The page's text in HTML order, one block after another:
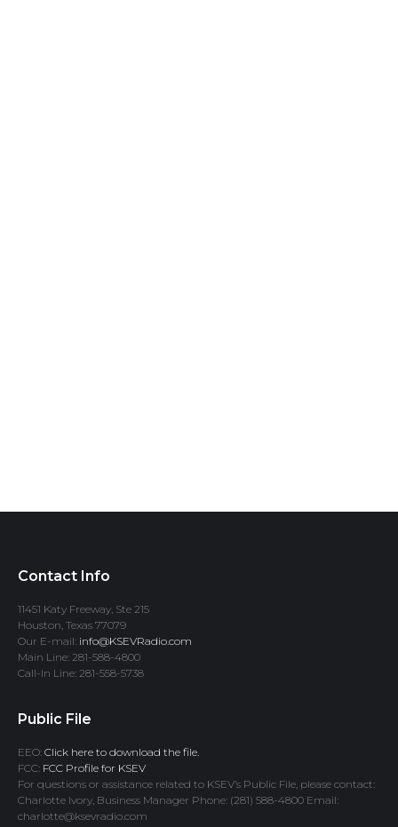
Contact Info
11451 Katy Freeway, Ste 215
Houston, Texas 77079
Our E-mail: info@KSEVRadio.com
Main Line: 281-588-4800
Call-In Line: 281-558-5738
Public File
EEO: Click here to download the file.
FCC: FCC Profile for KSEV
For questions or assistance related to KSEV’s Public File, please contact:
Charlotte Ivory, Business Manager Phone: (281) 588-4800 Email:
charlotte@ksevradio.com